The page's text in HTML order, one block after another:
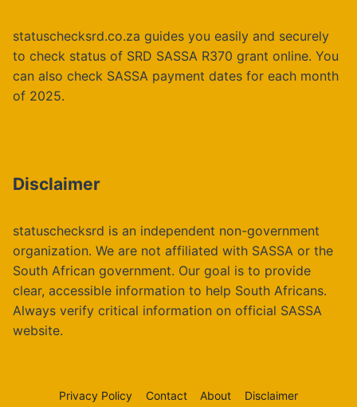
statuschecksrd.co.za guides you easily and securely
to check status of SRD SASSA R370 grant online. You
can also check SASSA payment dates for each month
of 2025.
Disclaimer
statuschecksrd is an independent non-government
organization. We are not affiliated with SASSA or the
South African government. Our goal is to provide
clear, accessible information to help South Africans.
Always verify critical information on official SASSA
website.
Privacy Policy Contact About Disclaimer